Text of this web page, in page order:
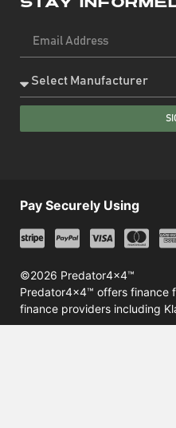
©2026 Predator4x4™
Predator4x4™ offers finance
finance providers including
Pay Securely Using